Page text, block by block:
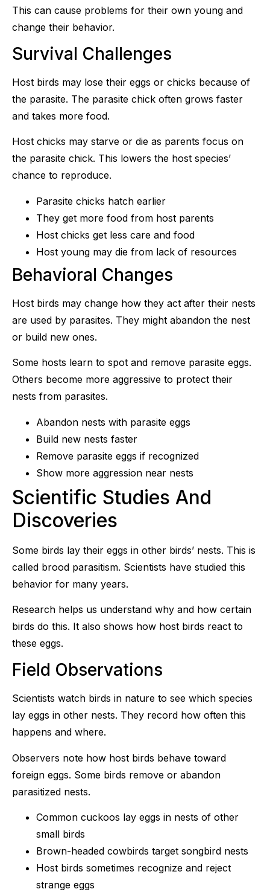
This can cause problems for their own young and
change their behavior.
Survival Challenges
Host birds may lose their eggs or chicks because of
the parasite. The parasite chick often grows faster
and takes more food.
Host chicks may starve or die as parents focus on
the parasite chick. This lowers the host species’
chance to reproduce.
Parasite chicks hatch earlier
They get more food from host parents
Host chicks get less care and food
Host young may die from lack of resources
Behavioral Changes
Host birds may change how they act after their nests
are used by parasites. They might abandon the nest
or build new ones.
Some hosts learn to spot and remove parasite eggs.
Others become more aggressive to protect their
nests from parasites.
Abandon nests with parasite eggs
Build new nests faster
Remove parasite eggs if recognized
Show more aggression near nests
Scientific Studies And
Discoveries
Some birds lay their eggs in other birds’ nests. This is
called brood parasitism. Scientists have studied this
behavior for many years.
Research helps us understand why and how certain
birds do this. It also shows how host birds react to
these eggs.
Field Observations
Scientists watch birds in nature to see which species
lay eggs in other nests. They record how often this
happens and where.
Observers note how host birds behave toward
foreign eggs. Some birds remove or abandon
parasitized nests.
Common cuckoos lay eggs in nests of other
small birds
Brown-headed cowbirds target songbird nests
Host birds sometimes recognize and reject
strange eggs